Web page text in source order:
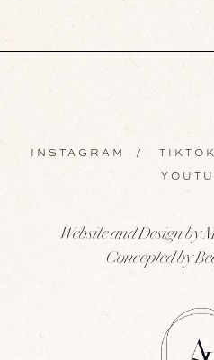
INSTAGRAM /
Website and Design by
Concepted by